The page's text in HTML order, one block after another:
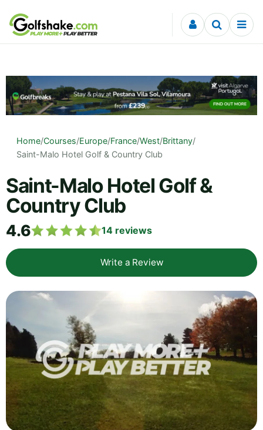
Skip to content
Home/Courses/Europe/France/West/Brittany/
Saint-Malo Hotel Golf & Country Club
Saint-Malo Hotel Golf &
Country Club
4.6 14 reviews
Write a Review